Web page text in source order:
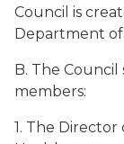
Council is
Department
B. The
members:
1. The